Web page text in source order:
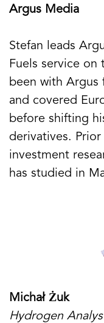
Argus Media
Stefan leads
Fuels service on
been with Argus
and covered
before shifting
derivatives.
investment
has studied in
Michał Żuk
Hydrogen